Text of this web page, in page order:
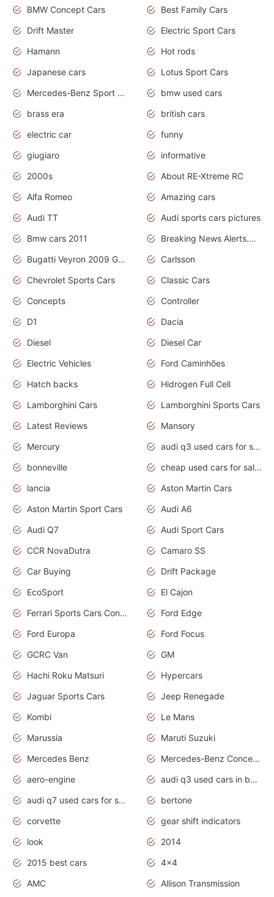
BMW Concept Cars
Best Family Cars
Drift Master
Electric Sport Cars
Hamann
Hot rods
Japanese cars
Lotus Sport Cars
Mercedes-Benz Sport Cars
bmw used cars
brass era
british cars
electric car
funny
giugiaro
informative
2000s
About RE-Xtreme RC
Alfa Romeo
Amazing cars
Audi TT
Audi sports cars pictures
Bmw cars 2011
Breaking News Alerts.News Real Time.News in News
Bugatti Veyron 2009 Grand Sport
Carlsson
Chevrolet Sports Cars
Classic Cars
Concepts
Controller
D1
Dacia
Diesel
Diesel Car
Electric Vehicles
Ford Caminhões
Hatch backs
Hidrogen Full Cell
Lamborghini Cars
Lamborghini Sports Cars
Latest Reviews
Mansory
Mercury
audi q3 used cars for sale in bangalore
bonneville
cheap used cars for sale by owner near me
lancia
Aston Martin Cars
Aston Martin Sport Cars
Audi A6
Audi Q7
Audi Sport Cars
CCR NovaDutra
Camaro SS
Car Buying
Drift Package
EcoSport
El Cajon
Ferrari Sports Cars Concept
Ford Edge
Ford Europa
Ford Focus
GCRC Van
GM
Hachi Roku Matsuri
Hypercars
Jaguar Sports Cars
Jeep Renegade
Kombi
Le Mans
Marussia
Maruti Suzuki
Mercedes Benz
Mercedes-Benz Concept Cars
aero-engine
audi q3 used cars in bangalore
audi q7 used cars for sale uk
bertone
corvette
gear shift indicators
look
2014
2015 best cars
4x4
AMC
Allison Transmission